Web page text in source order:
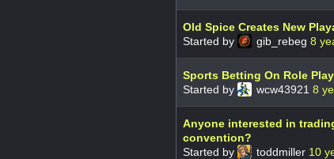
Old Spice Creates New
Started by
gib_rebeg 8
Sports Betting On Role
Started by
wcw43921 8
Anyone interested in
convention?
Started by
toddmiller 10